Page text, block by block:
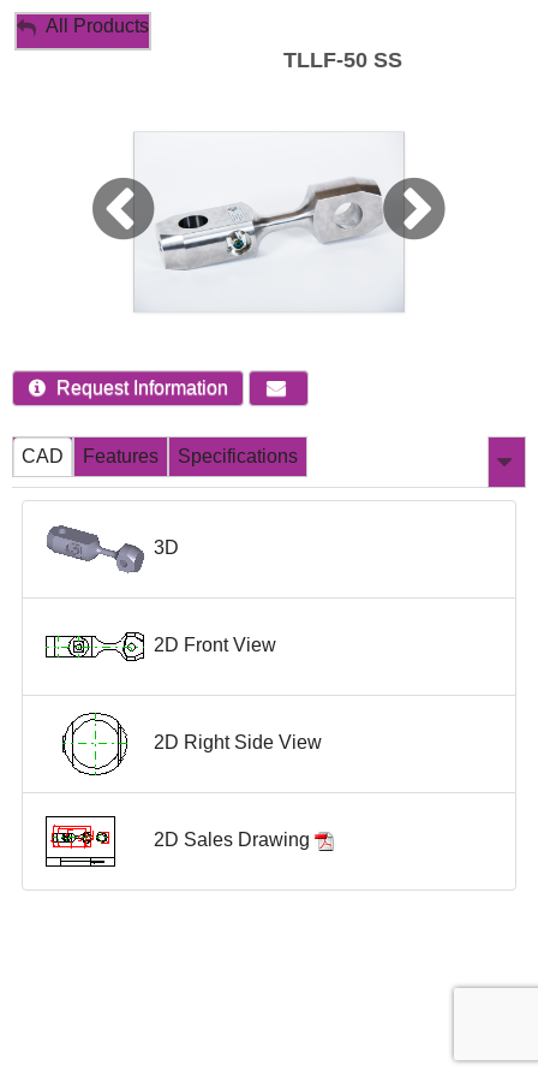
My Account
All Products
TLLF-50 SS
Request Information
CAD Features Specifications
3D
2D Front View
2D Right Side View
2D Sales Drawing